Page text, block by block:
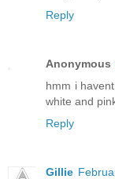
Reply
Anonymous
hmm i
white and
Reply
Gillie